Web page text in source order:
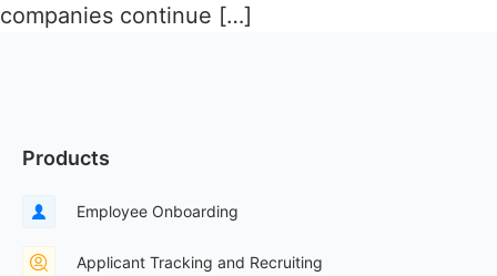
companies continue […]
Products
Employee Onboarding
Applicant Tracking and Recruiting